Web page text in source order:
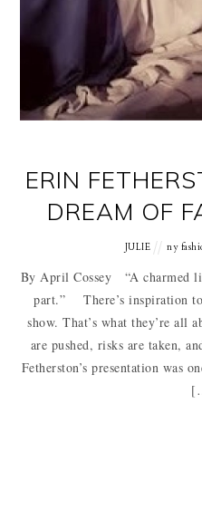
ERIN
DREAM OF
JULIE ny
By April Cossey “A charmed
part.” There’s inspiration
show. That’s what they’re all
are pushed, risks are taken,
Fetherston’s presentation was